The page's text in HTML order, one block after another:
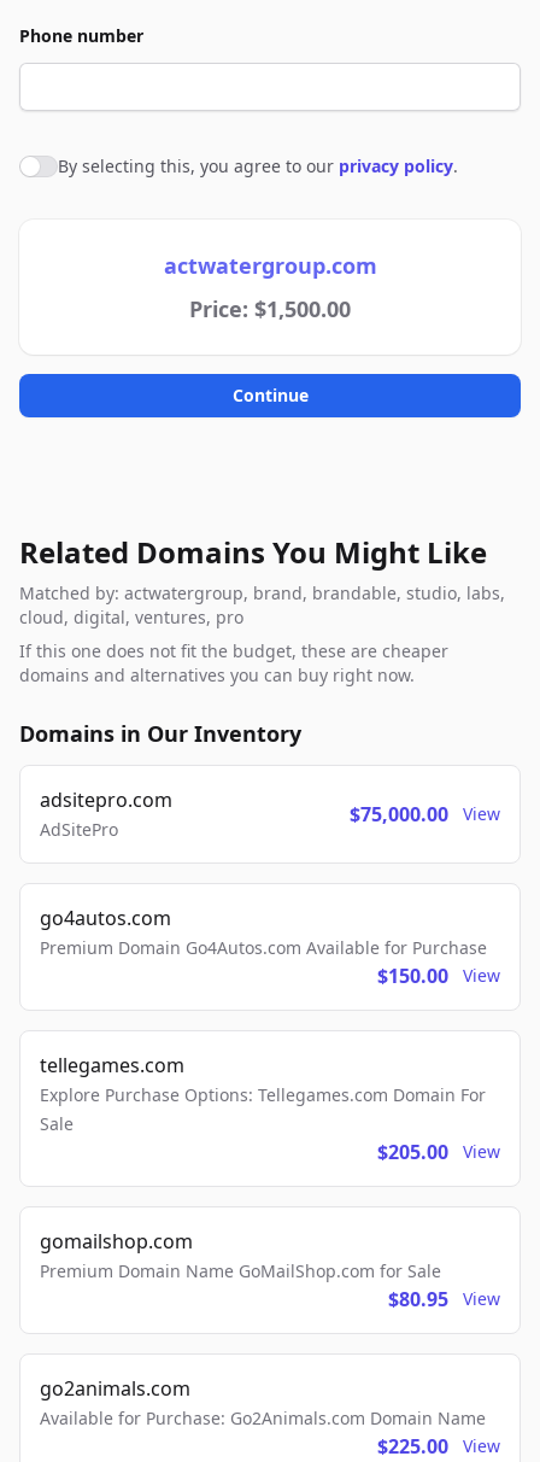
Phone number
Agree to policies
By selecting this, you agree to our privacy policy.
actwatergroup.com
Price: $1,500.00
Continue
Related Domains You Might Like
Matched by: actwatergroup, brand, brandable, studio, labs,
cloud, digital, ventures, pro
If this one does not fit the budget, these are cheaper
domains and alternatives you can buy right now.
Domains in Our Inventory
adsitepro.com
AdSitePro
$75,000.00 View
go4autos.com
Premium Domain Go4Autos.com Available for Purchase
$150.00 View
tellegames.com
Explore Purchase Options: Tellegames.com Domain For
Sale
$205.00 View
gomailshop.com
Premium Domain Name GoMailShop.com for Sale
$80.95 View
go2animals.com
Available for Purchase: Go2Animals.com Domain Name
$225.00 View